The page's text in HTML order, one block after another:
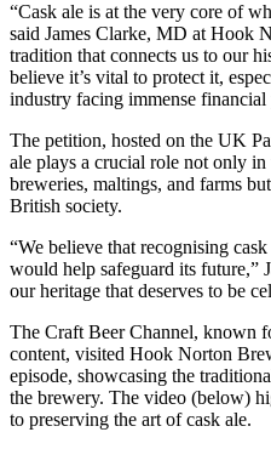
“Cask ale is at the very core of
said James Clarke, MD at Hook
tradition that connects us to our
believe it’s vital to protect it,
industry facing immense financial
The petition, hosted on the UK
ale plays a crucial role not only
breweries, maltings, and farms
British society.
“We believe that recognising
would help safeguard its future,”
our heritage that deserves to be
The Craft Beer Channel, known
content, visited Hook Norton
episode, showcasing the
the brewery. The video (below)
to preserving the art of cask ale.